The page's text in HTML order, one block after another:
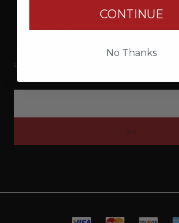
NEWSLETTER
*By clicking submit, I acknowledge that my Personal
Lund Boats Gear, Brunswick Corporation, and its third-party
CONTINUE
No Thanks